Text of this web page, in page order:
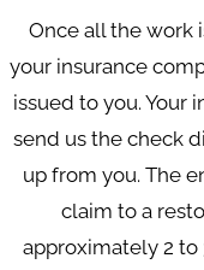
Once all the work
your insurance
issued to you. Your
send us the check
up from you. The
claim to a
approximately 2